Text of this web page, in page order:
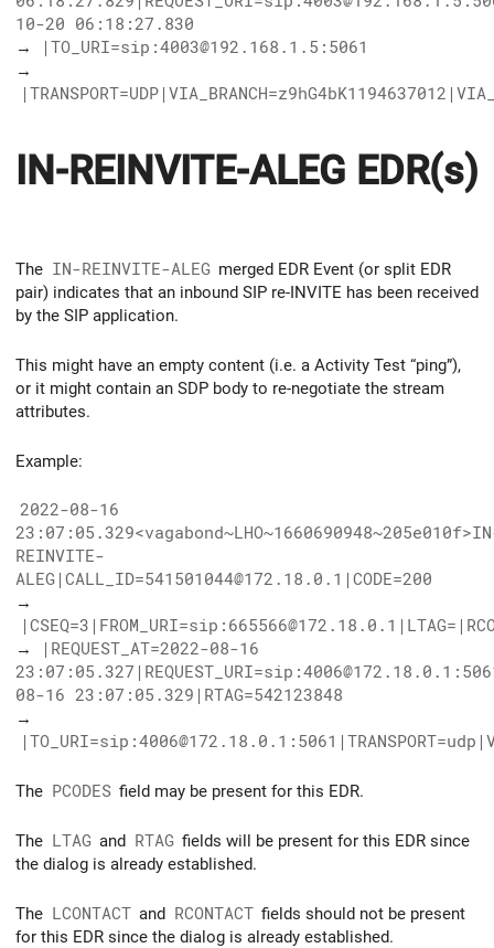
10-20 06:18:27.830
→
|TO_URI=sip:4003@192.168.1.5:5061
→
IN-REINVITE-ALEG EDR(s)
The IN-REINVITE-ALEG merged EDR Event (or split EDR
pair) indicates that an inbound SIP re-INVITE has been received
by the SIP application.
This might have an empty content (i.e. a Activity Test “ping”),
or it might contain an SDP body to re-negotiate the stream
attributes.
Example:
2022-08-16
REINVITE-
ALEG|CALL_ID=541501044@172.18.0.1|CODE=200
→
→
|REQUEST_AT=2022-08-16
08-16 23:07:05.329|RTAG=542123848
→
The PCODES field may be present for this EDR.
The LTAG and RTAG fields will be present for this EDR since
the dialog is already established.
The LCONTACT and RCONTACT fields should not be present
for this EDR since the dialog is already established.